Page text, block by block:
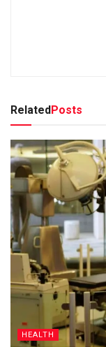
RelatedPosts
HEALTH